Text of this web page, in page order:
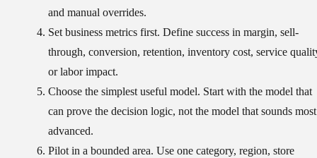
and manual overrides.
Set business metrics first. Define success in margin, sell-
through, conversion, retention, inventory cost, service
or labor impact.
Choose the simplest useful model. Start with the model that
can prove the decision logic, not the model that sounds most
advanced.
Pilot in a bounded area. Use one category, region, store